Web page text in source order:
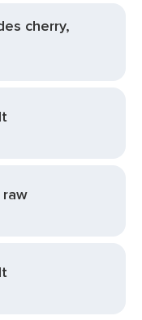
cherry,